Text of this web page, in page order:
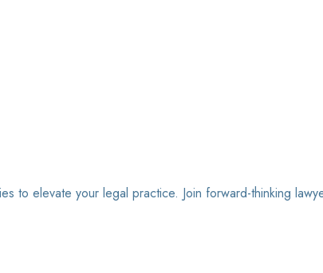
to elevate your legal practice. Join forward-thinking